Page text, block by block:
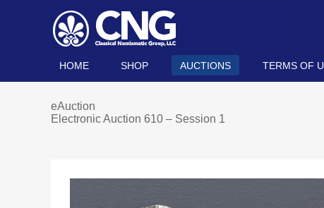
HOME SHOP AUCTIONS TERMS OF
eAuction
Electronic Auction 610 – Session 1